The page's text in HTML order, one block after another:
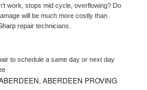
work, stops mid cycle, overflowing? Do
will be much more costly than
repair technicians.
to schedule a same day or next day
ABERDEEN PROVING